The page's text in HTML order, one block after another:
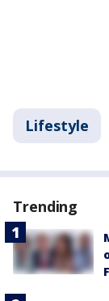
Lifestyle
Trending